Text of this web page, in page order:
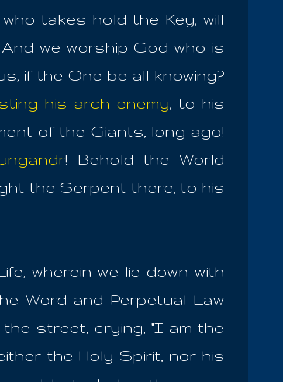
takes hold the Key, will
we worship God who is
if the One be all knowing?
his arch enemy, to his
of the Giants, long ago!
! Behold the World
the Serpent there, to his
wherein we lie down with
Word and Perpetual Law
street, crying, "I am the
the Holy Spirit, nor his